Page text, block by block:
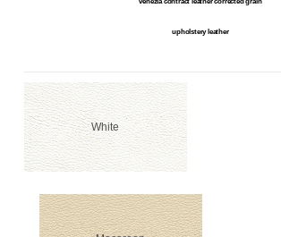
upholstery leather
White